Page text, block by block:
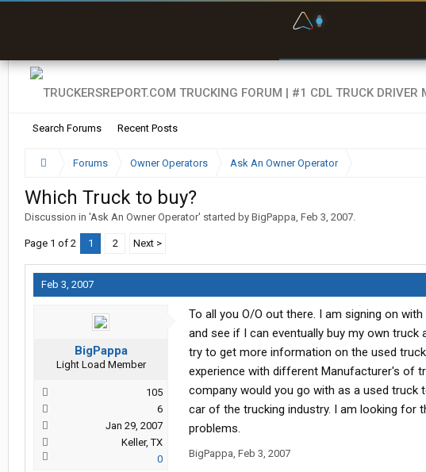
Search Forums Recent Posts
Forums Owner Operators Ask An Owner Operator
Which Truck to buy?
Discussion in 'Ask An Owner Operator' started by BigPappa, Feb 3, 2007.
Page 1 of 2 1 2 Next >
Feb 3, 2007
BigPappa
Light Load Member
105
6
Jan 29, 2007
Keller, TX
0
To all you O/O out there. I am signing on
and see if I can eventually buy my own
try to get more information on the used
experience with different Manufacturer's of
company would you go with as a used truck
car of the trucking industry. I am looking for
problems.
BigPappa, Feb 3, 2007